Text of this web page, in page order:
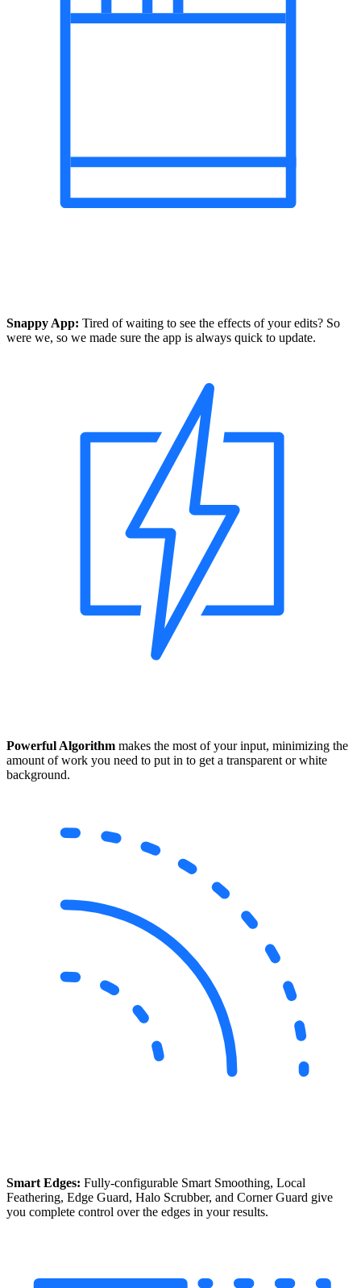
Snappy App: Tired of waiting to see the effects of your edits? So
were we, so we made sure the app is always quick to update.
Powerful Algorithm makes the most of your input, minimizing the
amount of work you need to put in to get a transparent or white
background.
Smart Edges: Fully-configurable Smart Smoothing, Local
Feathering, Edge Guard, Halo Scrubber, and Corner Guard give
you complete control over the edges in your results.